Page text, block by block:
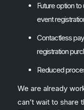
Future option
event
Contactless
registration
Reduced
We are already
can’t wait to share